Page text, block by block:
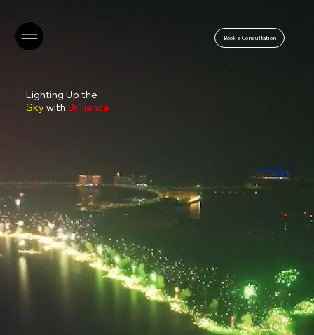
Book a Consultation
Lighting Up the
Sky with Brilliance